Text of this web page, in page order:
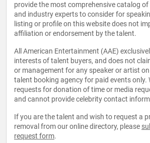
provide the most comprehensive catalog
and industry experts to consider for
listing or profile on this website does not
affiliation or endorsement by the talent.
All American Entertainment (AAE)
interests of talent buyers, and does not
or management for any speaker or artist on
talent booking agency for paid events only.
requests for donation of time or media
and cannot provide celebrity contact
If you are the talent and wish to request a
removal from our online directory, please
request form.